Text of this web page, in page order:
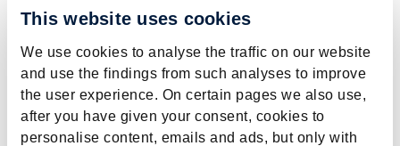
This website uses cookies
We use cookies to analyse the traffic on our website
and use the findings from such analyses to improve
the user experience. On certain pages we also use,
after you have given your consent, cookies to
personalise content, emails and ads, but only with